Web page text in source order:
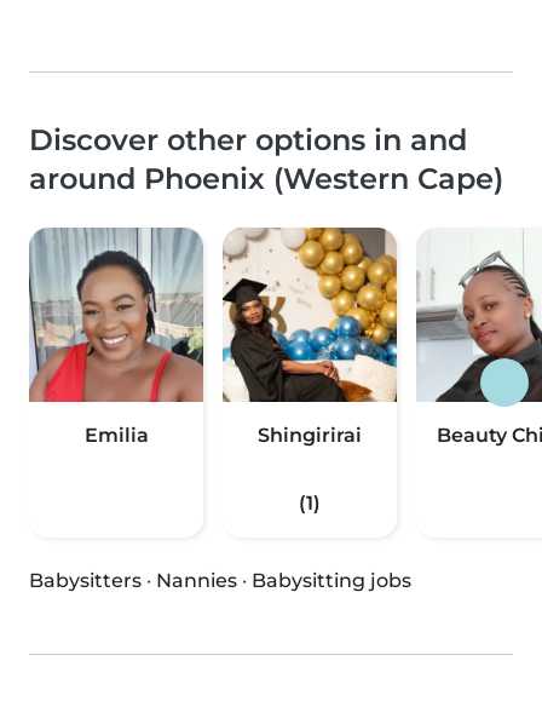
Discover other options in and
around Phoenix (Western Cape)
Emilia Shingirirai
(1)
Beauty
Babysitters · Nannies · Babysitting jobs